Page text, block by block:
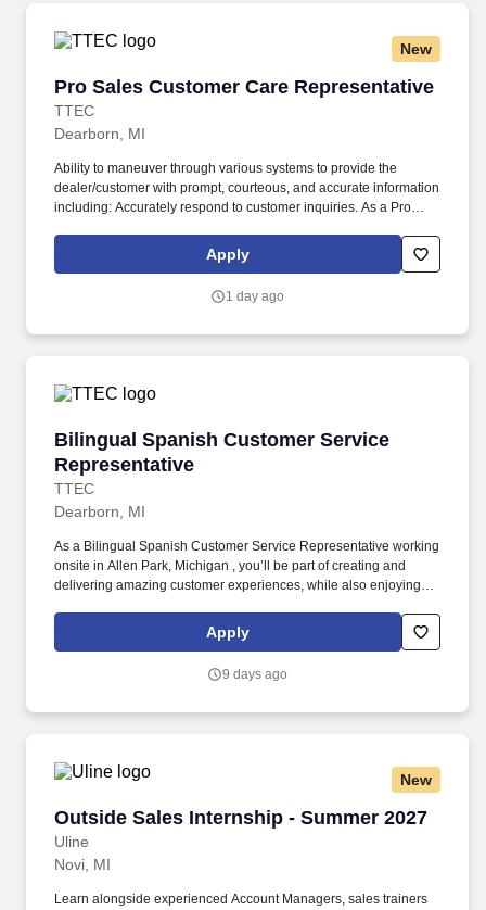
New
Pro Sales Customer Care Representative
TTEC
Pro Sales Customer Care Representative
Dearborn, MI
Ability to maneuver through various systems to provide the
dealer/customer with prompt, courteous, and accurate information
including: Accurately respond to customer inquiries. As a Pro
part of creating and delivering amazing customer experiences,
while also enjoying the satisfaction of being part of a unique
Apply
1 day ago
Bilingual Spanish Customer Service
Representative
TTEC
Bilingual Spanish Customer Service
Dearborn, MI
As a Bilingual Spanish Customer Service Representative working
onsite in Allen Park, Michigan , you’ll be part of creating and
delivering amazing customer experiences, while also enjoying
culture. As a trusted resource and problem solver, you'll deliver
exceptional customer service through an innovative new program
communication method—including phone, video chat, and online
Apply
9 days ago
New
Outside Sales Internship - Summer 2027
Uline
Outside Sales Internship - Summer 2027
Novi, MI
Learn alongside experienced Account Managers, sales trainers